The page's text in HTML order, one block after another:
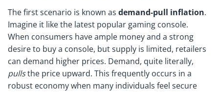
The first scenario is known as demand-pull inflation.
Imagine it like the latest popular gaming console.
When consumers have ample money and a strong
desire to buy a console, but supply is limited, retailers
can demand higher prices. Demand, quite literally,
pullsthe price upward. This frequently occurs in a
robust economy when many individuals feel secure